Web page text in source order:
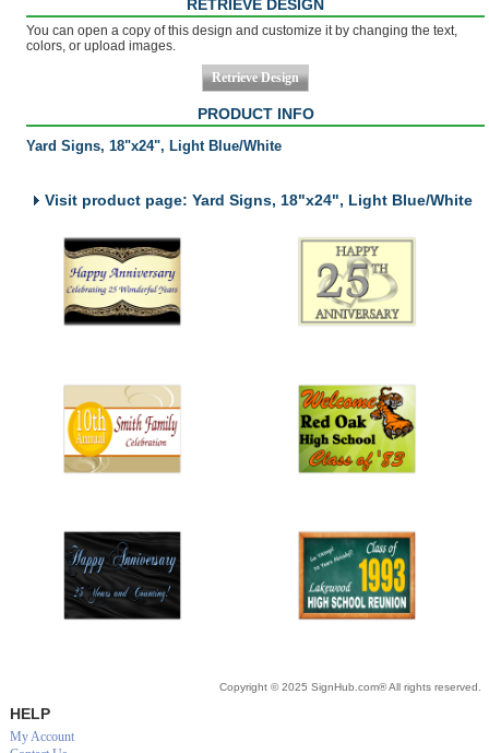
RETRIEVE DESIGN
You can open a copy of this design and customize it by changing the text,
colors, or upload images.
PRODUCT INFO
Yard Signs, 18"x24", Light Blue/White
Visit product page: Yard Signs, 18"x24", Light Blue/White
Copyright © 2025 SignHub.com® All rights reserved.
HELP
My Account